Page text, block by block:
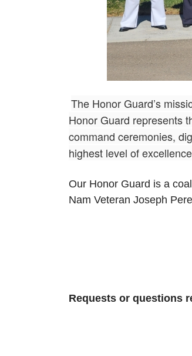
The Honor Guard’s
Honor Guard represents
command ceremonies,
highest level of
Our Honor Guard is a
Nam Veteran Joseph
Requests or questions